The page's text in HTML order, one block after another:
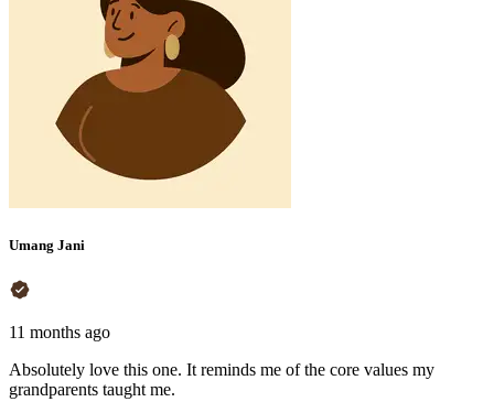
Umang Jani
11 months ago
Absolutely love this one. It reminds me of the core values my
grandparents taught me.